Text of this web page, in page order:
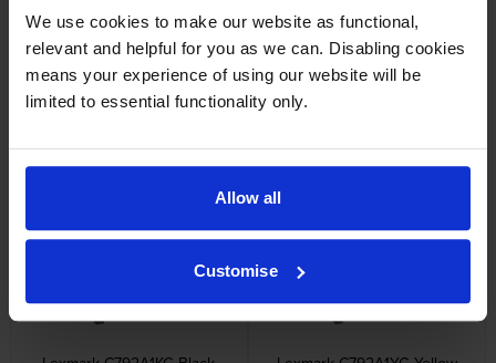
We use cookies to make our website as functional,
relevant and helpful for you as we can. Disabling cookies
means your experience of using our website will be
limited to essential functionality only.
Allow all
Customise
Lexmark printers that use Lexmark
C792X1MG cartridges
Reviews
Other cartridges and multipacks in this range